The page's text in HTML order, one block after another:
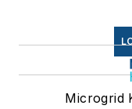
Microgrid